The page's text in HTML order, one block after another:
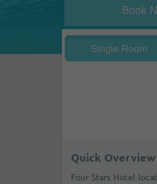
Book
Single Room
Quick Overview
Four Stars Hotel